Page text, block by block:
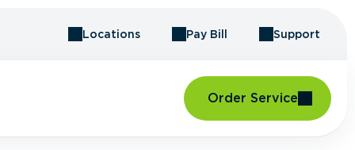
Locations Pay Bill Support
Order Service